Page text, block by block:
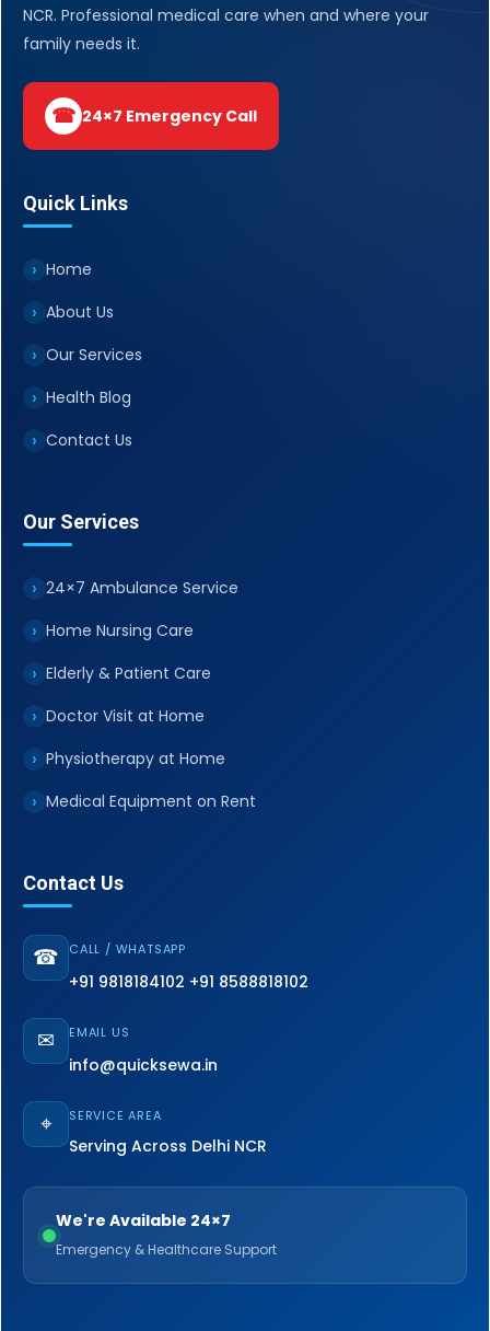
NCR. Professional medical care when and where your
family needs it.
☎ 24×7 Emergency Call
Quick Links
Home
About Us
Our Services
Health Blog
Contact Us
Our Services
24×7 Ambulance Service
Home Nursing Care
Elderly & Patient Care
Doctor Visit at Home
Physiotherapy at Home
Medical Equipment on Rent
Contact Us
☎ CALL / WHATSAPP
+91 9818184102 +91 8588818102
✉ EMAIL US
info@quicksewa.in
⌖ SERVICE AREA
Serving Across Delhi NCR
We're Available 24×7
Emergency & Healthcare Support